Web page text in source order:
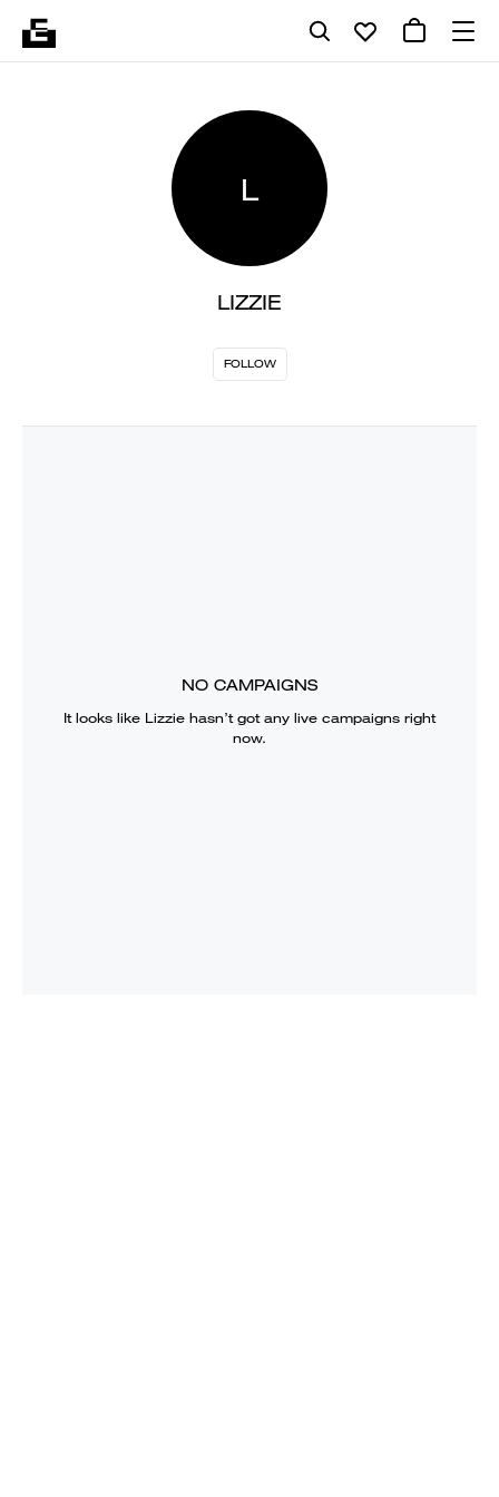
L
LIZZIE
FOLLOW
NO CAMPAIGNS
It looks like Lizzie hasn’t got any live campaigns right
now.